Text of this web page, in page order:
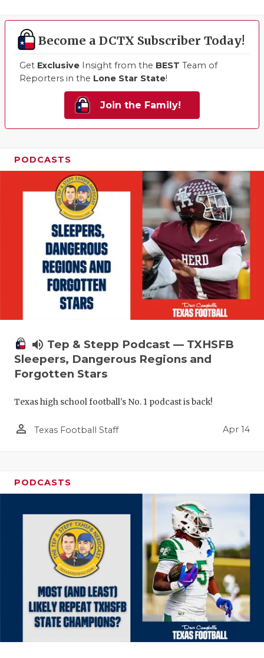
Become a DCTX Subscriber Today!
Get Exclusive Insight from the BEST Team of
Reporters in the Lone Star State!
Join the Family!
PODCASTS
volume_up Tep & Stepp Podcast — TXHSFB
Sleepers, Dangerous Regions and
Forgotten Stars
Texas high school football's No. 1 podcast is back!
person_outline Texas Football Staff Apr 14
PODCASTS